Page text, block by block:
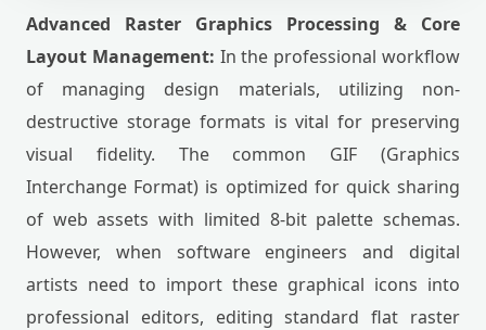
Advanced Raster Graphics Processing & Core
Layout Management: In the professional workflow
of managing design materials, utilizing non-
destructive storage formats is vital for preserving
visual fidelity. The common GIF (Graphics
Interchange Format) is optimized for quick sharing
of web assets with limited 8-bit palette schemas.
However, when software engineers and digital
artists need to import these graphical icons into
professional editors, editing standard flat raster